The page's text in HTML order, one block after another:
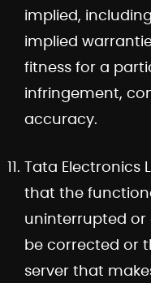
implied,
implied
fitness for a
infringement,
accuracy.
Tata
that the
uninterrupted or
be corrected or
server that